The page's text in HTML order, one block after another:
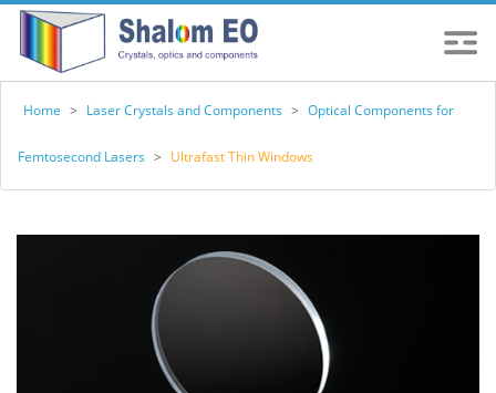
Home > Laser Crystals and Components > Optical Components for
Femtosecond Lasers > Ultrafast Thin Windows